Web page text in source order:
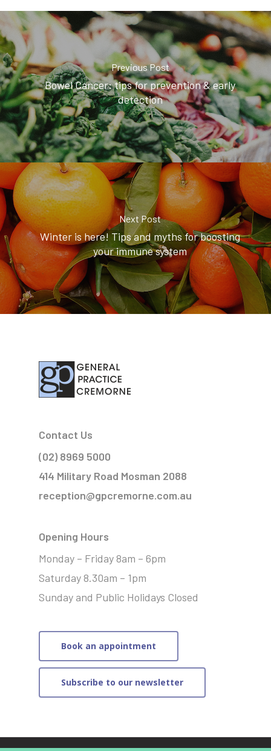
Previous Post
Bowel Cancer: tips for prevention & early
detection
Next Post
Winter is here! Tips and myths for boosting
your immune system
Contact Us
(02) 8969 5000
414 Military Road Mosman 2088
reception@gpcremorne.com.au
Opening Hours
Monday – Friday 8am – 6pm
Saturday 8.30am – 1pm
Sunday and Public Holidays Closed
Book an appointment
Subscribe to our newsletter